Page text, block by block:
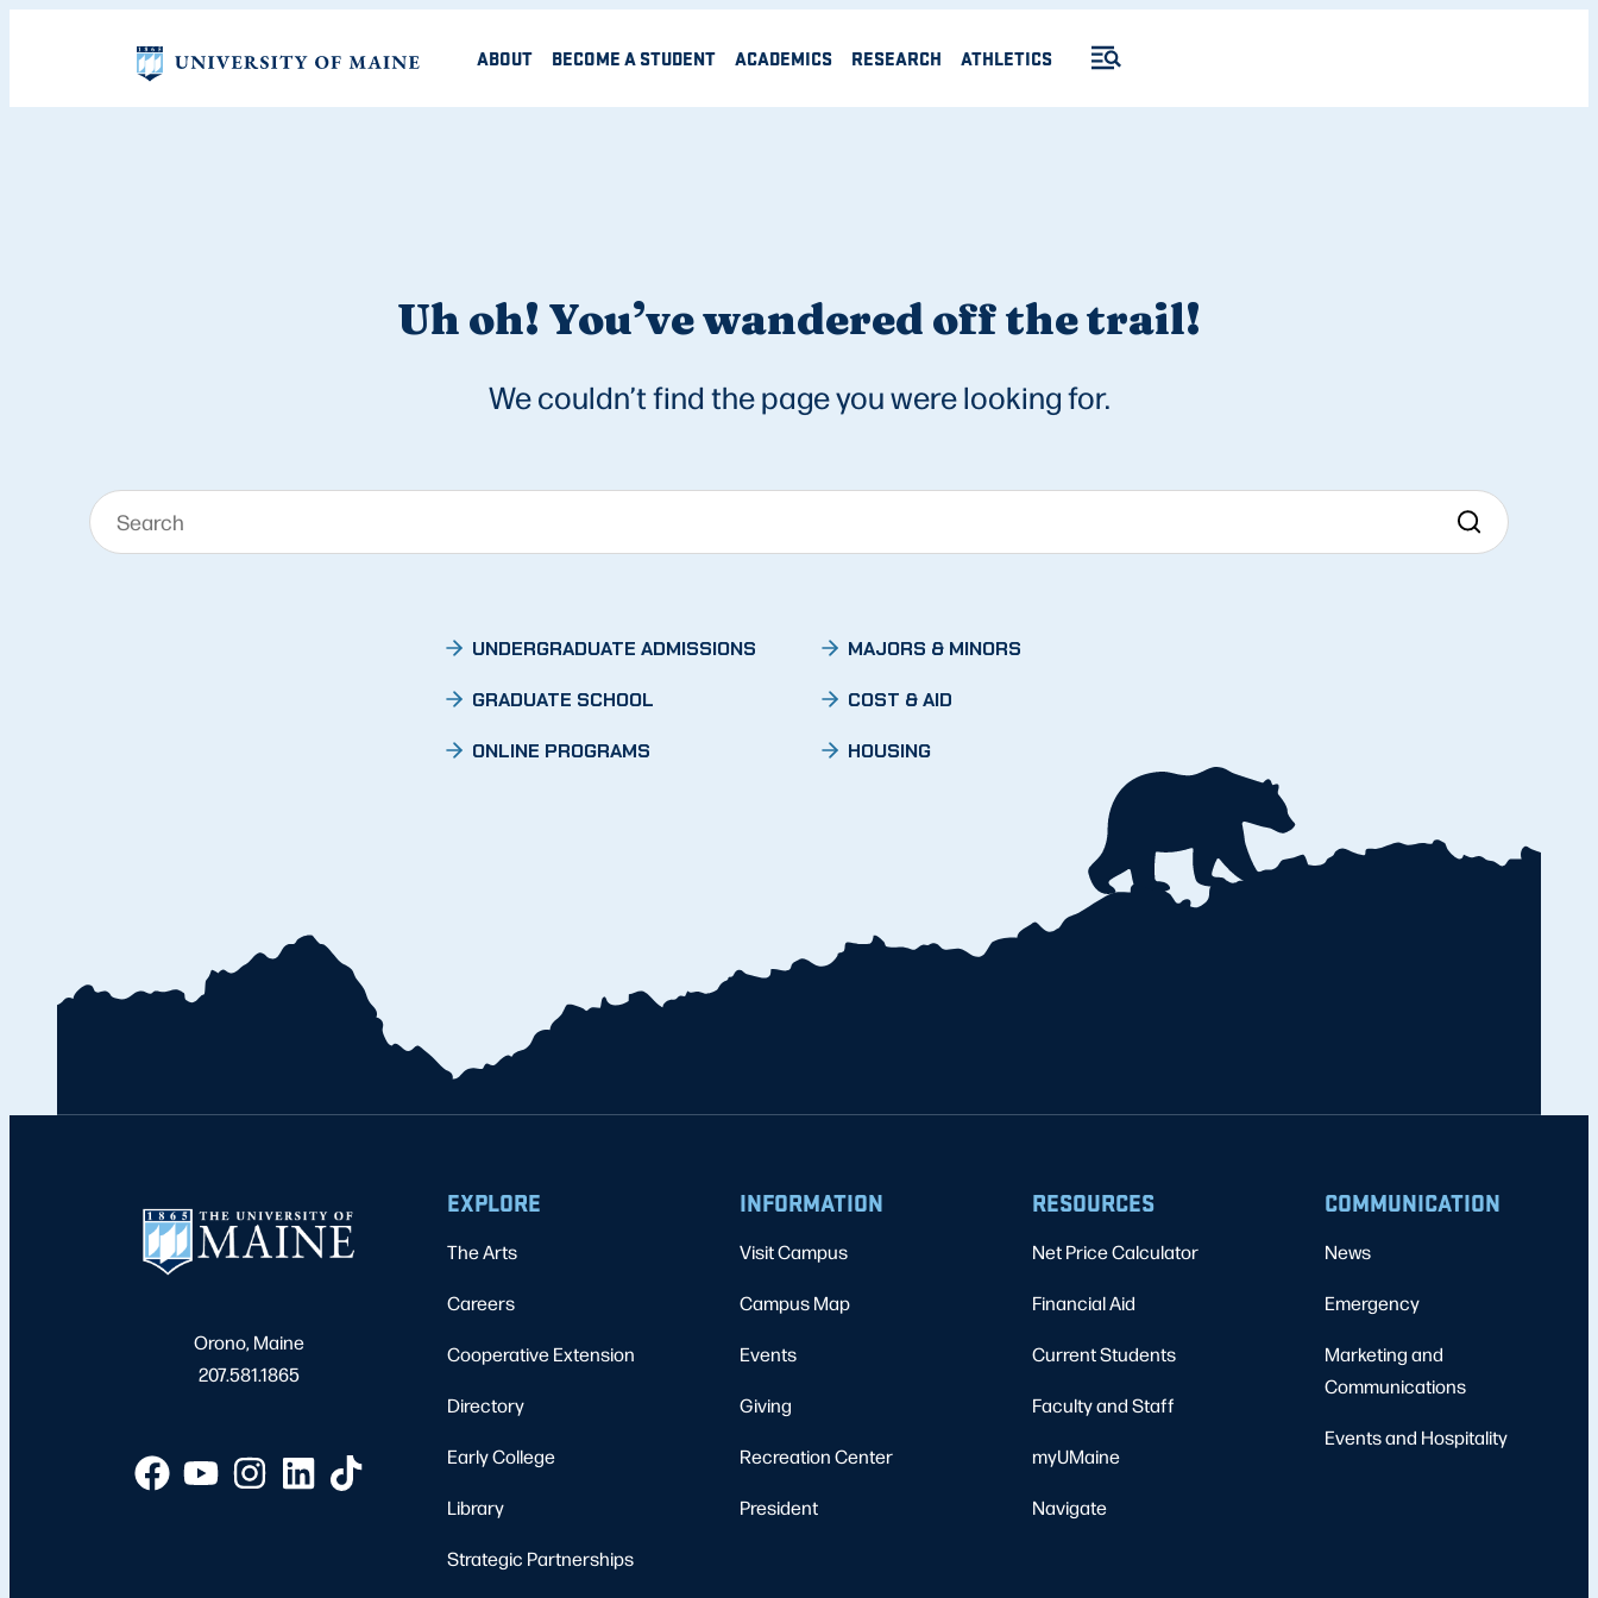
ABOUT BECOME A STUDENT ACADEMICS RESEARCH ATHLETICS
Uh oh! You’ve wandered off the trail!
We couldn’t find the page you were looking for.
UNDERGRADUATE ADMISSIONS
GRADUATE SCHOOL
ONLINE PROGRAMS
MAJORS & MINORS
COST & AID
HOUSING
Orono, Maine
207.581.1865
EXPLORE
The Arts
Careers
Cooperative Extension
Directory
Early College
Library
Strategic Partnerships
INFORMATION
Visit Campus
Campus Map
Events
Giving
Recreation Center
President
RESOURCES
Net Price Calculator
Financial Aid
Current Students
Faculty and Staff
myUMaine
Navigate
COMMUNICATION
News
Emergency
Marketing and
Communications
Events and Hospitality